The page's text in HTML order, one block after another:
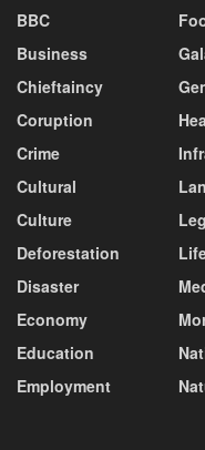
BBC
Business
Chieftaincy
Coruption
Crime
Cultural
Culture
Deforestation
Disaster
Economy
Education
Employment